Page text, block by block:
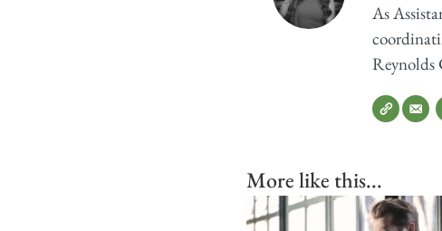
As
Reynolds
More like this...